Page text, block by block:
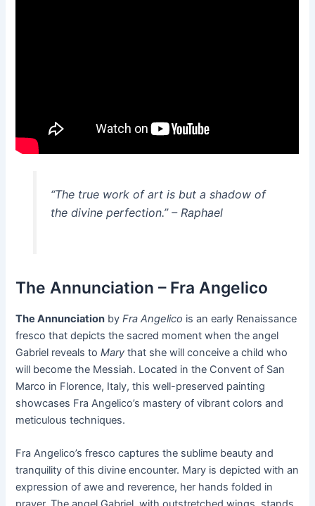
“The true work of art is but a shadow of
the divine perfection.” – Raphael
The Annunciation – Fra Angelico
The Annunciation byFra Angelico is an early Renaissance
fresco that depicts the sacred moment when the angel
Gabriel reveals toMary that she will conceive a child who
will become the Messiah. Located in the Convent of San
Marco in Florence, Italy, this well-preserved painting
showcases Fra Angelico’s mastery of vibrant colors and
meticulous techniques.
Fra Angelico’s fresco captures the sublime beauty and
tranquility of this divine encounter. Mary is depicted with an
expression of awe and reverence, her hands folded in